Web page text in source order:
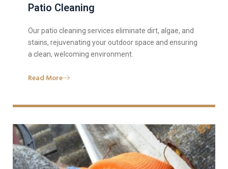
Patio Cleaning
Our patio cleaning services eliminate dirt, algae, and
stains, rejuvenating your outdoor space and ensuring
a clean, welcoming environment.
Read More